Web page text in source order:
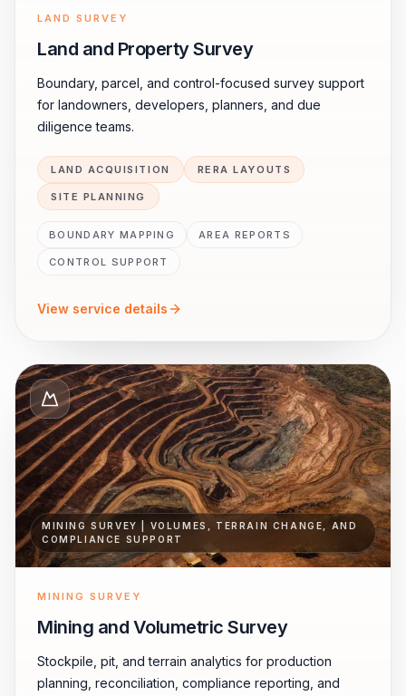
LAND SURVEY
Land and Property Survey
Boundary, parcel, and control-focused survey support
for landowners, developers, planners, and due
diligence teams.
LAND ACQUISITION RERA LAYOUTS
SITE PLANNING
BOUNDARY MAPPING AREA REPORTS
CONTROL SUPPORT
View service details
MINING SURVEY | VOLUMES, TERRAIN CHANGE, AND
COMPLIANCE SUPPORT
MINING SURVEY
Mining and Volumetric Survey
Stockpile, pit, and terrain analytics for production
planning, reconciliation, compliance reporting, and